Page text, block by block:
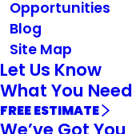
Opportunities
Blog
Site Map
Let Us Know
What You Need
FREE ESTIMATE